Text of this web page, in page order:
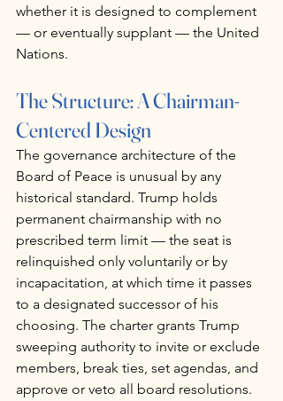
whether it is designed to complement
— or eventually supplant — the United
Nations.
The Structure: A Chairman-
Centered Design
The governance architecture of the
Board of Peace is unusual by any
historical standard. Trump holds
permanent chairmanship with no
prescribed term limit — the seat is
relinquished only voluntarily or by
incapacitation, at which time it passes
to a designated successor of his
choosing. The charter grants Trump
sweeping authority to invite or exclude
members, break ties, set agendas, and
approve or veto all board resolutions.